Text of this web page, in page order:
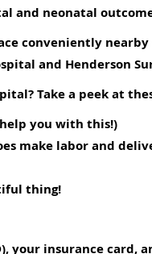
and neonatal
conveniently nearby
and Henderson
Take a peek at
you with this!)
make labor and
thing!
your insurance card,